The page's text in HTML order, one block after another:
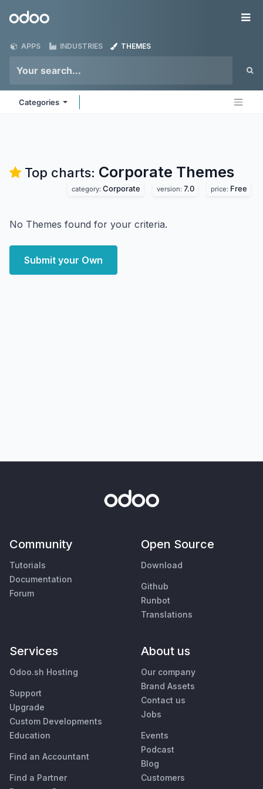
Odoo
APPS INDUSTRIES THEMES
Categories
Top charts: Corporate Themes
category: Corporate version: 7.0 price: Free
No Themes found for your criteria.
Submit your Own
Community
Tutorials
Documentation
Forum
Open Source
Download
Github
Runbot
Translations
Services
Odoo.sh Hosting
Support
Upgrade
Custom Developments
Education
Find an Accountant
Find a Partner
About us
Our company
Brand Assets
Contact us
Jobs
Events
Podcast
Blog
Customers